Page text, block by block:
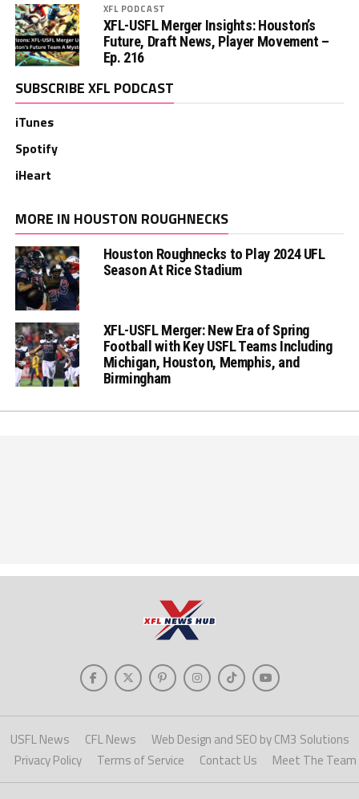
XFL PODCAST
XFL-USFL Merger Insights: Houston’s
Future, Draft News, Player Movement –
Ep. 216
SUBSCRIBE XFL PODCAST
iTunes
Spotify
iHeart
MORE IN HOUSTON ROUGHNECKS
Houston Roughnecks to Play 2024 UFL
Season At Rice Stadium
XFL-USFL Merger: New Era of Spring
Football with Key USFL Teams Including
Michigan, Houston, Memphis, and
Birmingham
USFL News CFL News
Web Design and SEO by CM3 Solutions
Privacy Policy
Terms of Service Contact Us Meet The Team